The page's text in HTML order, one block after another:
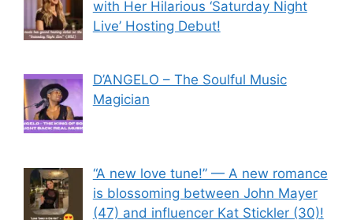
with Her Hilarious ‘Saturday Night
Live’ Hosting Debut!
D’ANGELO – The Soulful Music
Magician
“A new love tune!” — A new romance
is blossoming between John Mayer
(47) and influencer Kat Stickler (30)!